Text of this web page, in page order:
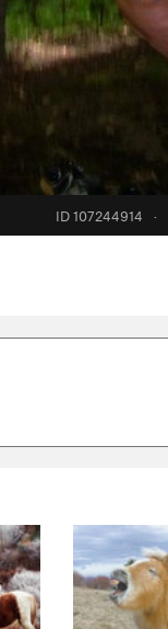
ID 107244914 ·